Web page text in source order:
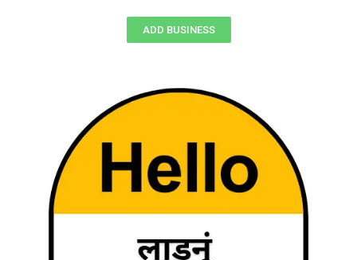
ADD BUSINESS